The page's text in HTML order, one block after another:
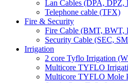
Lan Cables (DPA,
Telephone cable (TFX)
Fire & Security
Fire Cable (BMT,
Security Cable (SEC,
Irrigation
2 core Tyflo Irrigation
Multicore TYFLO
Multicore TYFLO Mole